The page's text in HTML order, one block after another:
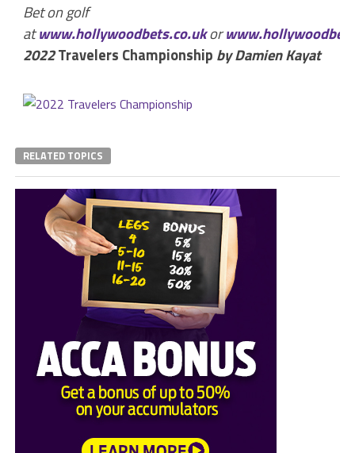
Bet on golf
atwww.hollywoodbets.co.ukor
2022Travelers Championship by Damien Kayat
RELATED TOPICS